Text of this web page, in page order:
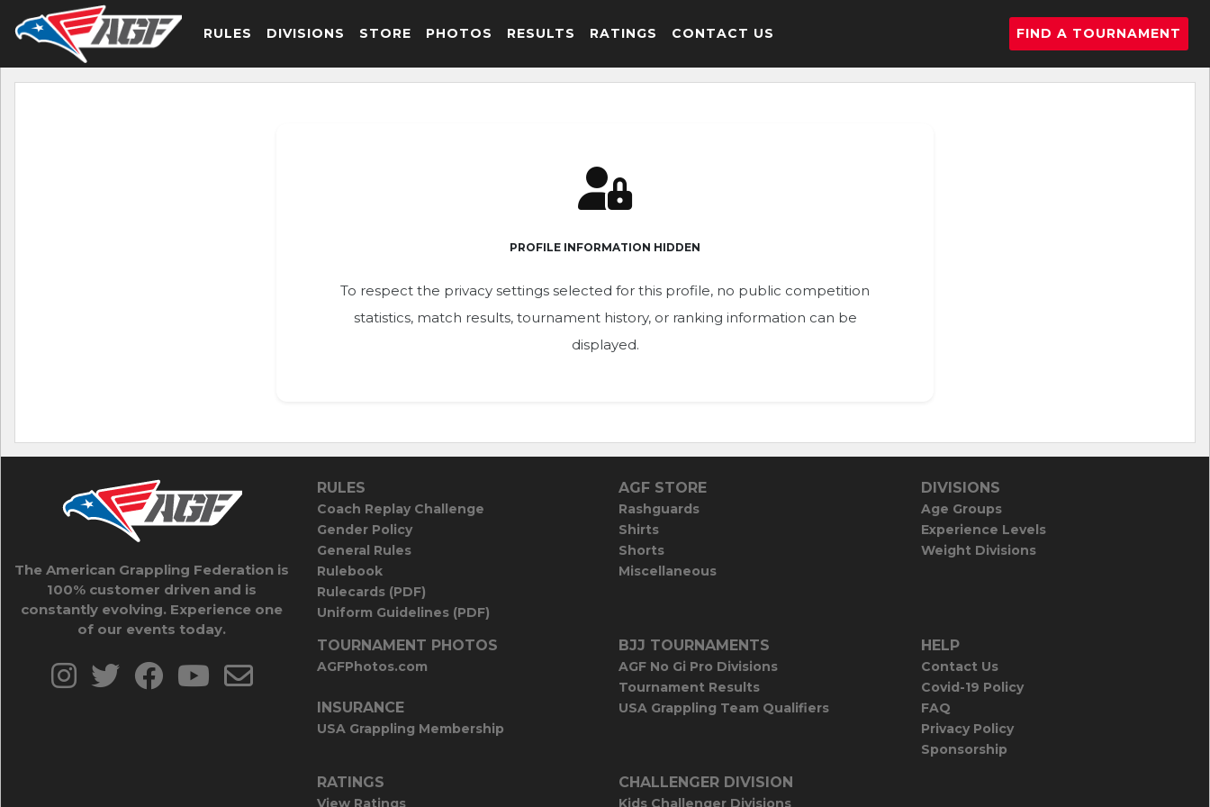
RULES DIVISIONS STORE PHOTOS RESULTS RATINGS CONTACT US FIND A TOURNAMENT
PROFILE INFORMATION HIDDEN
To respect the privacy settings selected for this profile, no public competition
statistics, match results, tournament history, or ranking information can be
displayed.
The American Grappling Federation is
100% customer driven and is
constantly evolving. Experience one
of our events today.
RULES
Coach Replay Challenge
Gender Policy
General Rules
Rulebook
Rulecards (PDF)
Uniform Guidelines (PDF)
AGF STORE
Rashguards
Shirts
Shorts
Miscellaneous
DIVISIONS
Age Groups
Experience Levels
Weight Divisions
TOURNAMENT PHOTOS
AGFPhotos.com
INSURANCE
USA Grappling Membership
BJJ TOURNAMENTS
AGF No Gi Pro Divisions
Tournament Results
USA Grappling Team Qualifiers
HELP
Contact Us
Covid-19 Policy
FAQ
Privacy Policy
Sponsorship
RATINGS
View Ratings
CHALLENGER DIVISION
Kids Challenger Divisions